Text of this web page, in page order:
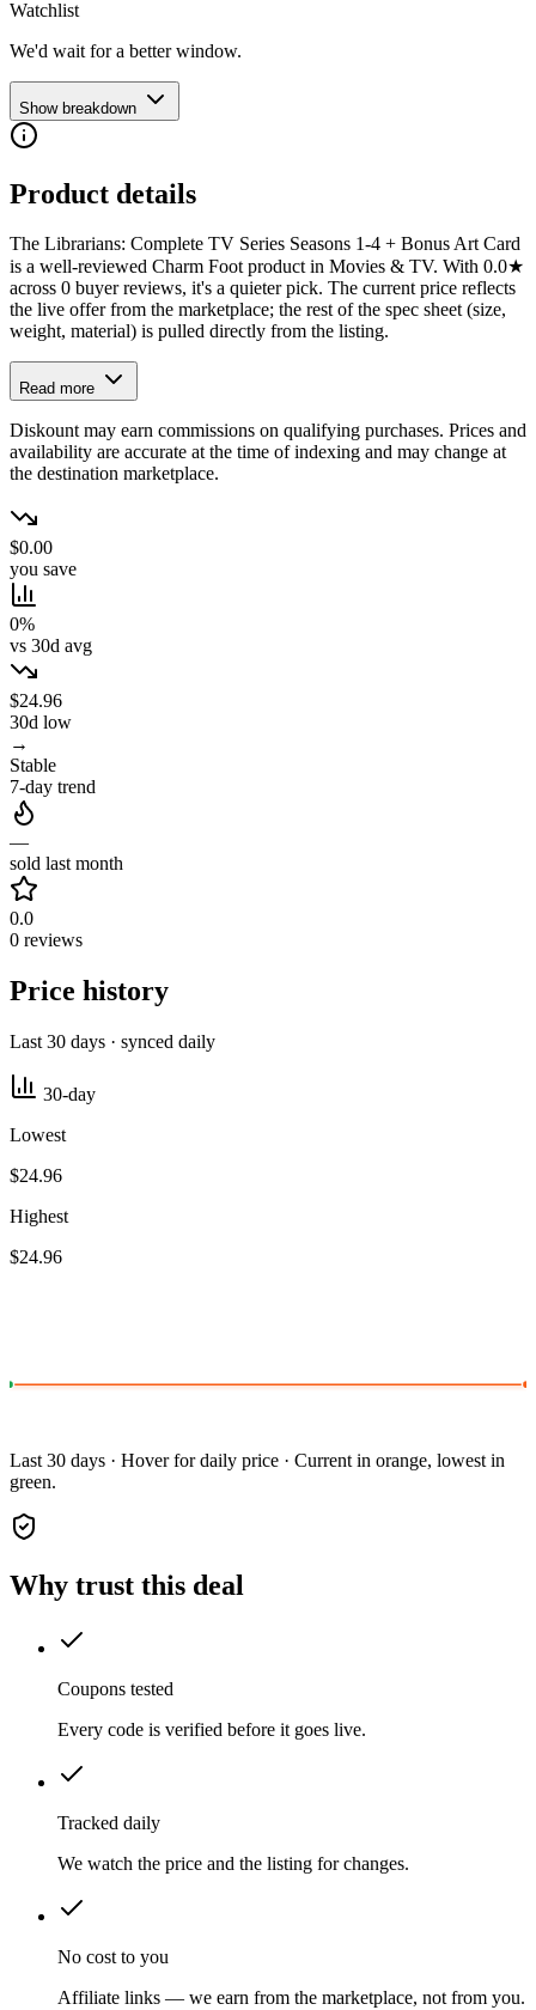
Watchlist
We'd wait for a better window.
Show breakdown
Product details
The Librarians: Complete TV Series Seasons 1-4 + Bonus Art Card
is a well-reviewed Charm Foot product in Movies & TV. With 0.0★
across 0 buyer reviews, it's a quieter pick. The current price reflects
the live offer from the marketplace; the rest of the spec sheet (size,
weight, material) is pulled directly from the listing.
Read more
Diskount may earn commissions on qualifying purchases. Prices and
availability are accurate at the time of indexing and may change at
the destination marketplace.
$0.00
you save
0%
vs 30d avg
$24.96
30d low
→
Stable
7-day trend
—
sold last month
0.0
0 reviews
Price history
Last 30 days · synced daily
30-day
Lowest
$24.96
Highest
$24.96
Last 30 days · Hover for daily price · Current in orange, lowest in
green.
Why trust this deal
Coupons tested
Every code is verified before it goes live.
Tracked daily
We watch the price and the listing for changes.
No cost to you
Affiliate links — we earn from the marketplace, not from you.